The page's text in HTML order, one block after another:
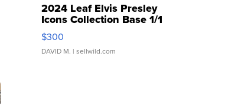
2024 Leaf Elvis Presley
Icons Collection Base 1/1
SSP Clear ...
$300
DAVID M. | sellwild.com